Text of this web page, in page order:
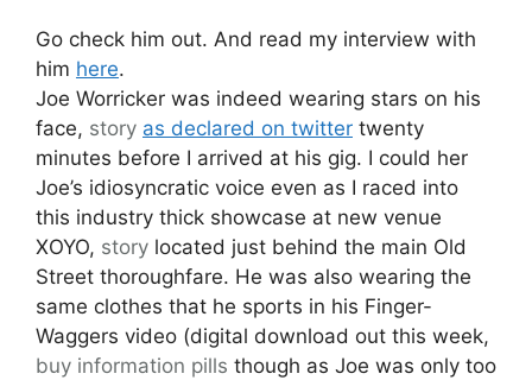
Go check him out. And read my interview with
him here.
Joe Worricker was indeed wearing stars on his
face, story as declared on twitter twenty
minutes before I arrived at his gig. I could her
Joe’s idiosyncratic voice even as I raced into
this industry thick showcase at new venue
XOYO, story located just behind the main Old
Street thoroughfare. He was also wearing the
same clothes that he sports in his Finger-
Waggers video (digital download out this week,
buy information pills though as Joe was only too